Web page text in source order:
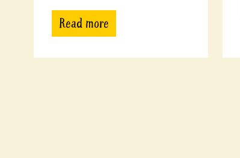
Read more